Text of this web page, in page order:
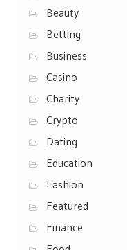
Beauty
Betting
Business
Casino
Charity
Crypto
Dating
Education
Fashion
Featured
Finance